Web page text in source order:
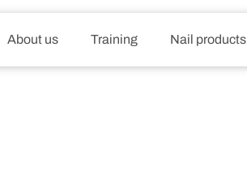
About us Training Nail products